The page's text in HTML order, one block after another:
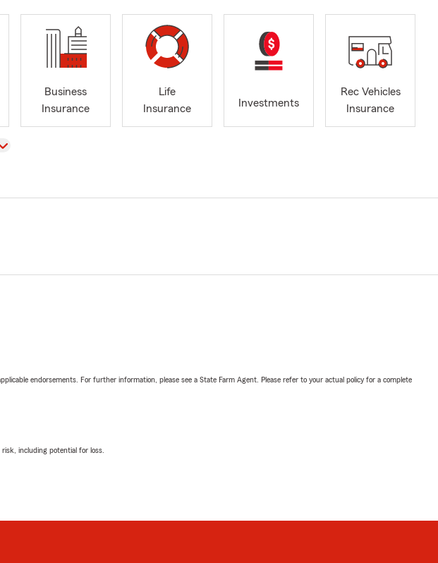
Business
Insurance
Life
Insurance
Investments
Rec Vehicles
Insurance
endorsements. For further information, please see a State Farm Agent. Please refer to your actual policy for a complete
including potential for loss.